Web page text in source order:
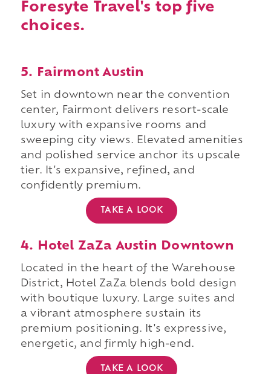
Foresyte Travel's top five
choices.
5. Fairmont Austin
Set in downtown near the convention
center, Fairmont delivers resort-scale
luxury with expansive rooms and
sweeping city views. Elevated amenities
and polished service anchor its upscale
tier. It's expansive, refined, and
confidently premium.
TAKE A LOOK
4. Hotel ZaZa Austin Downtown
Located in the heart of the Warehouse
District, Hotel ZaZa blends bold design
with boutique luxury. Large suites and
a vibrant atmosphere sustain its
premium positioning. It's expressive,
energetic, and firmly high-end.
TAKE A LOOK